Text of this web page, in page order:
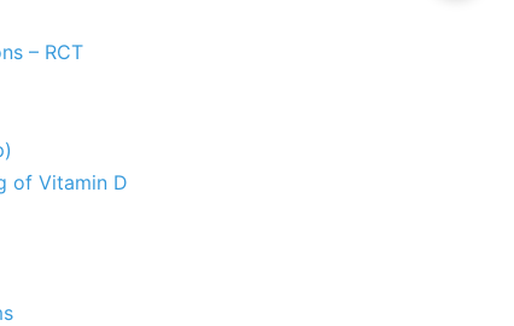
– RCT
of Vitamin D